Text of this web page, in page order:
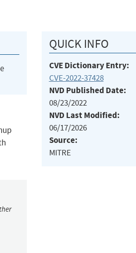
QUICK INFO
CVE Dictionary Entry:
CVE-2022-37428
NVD Published Date:
08/23/2022
NVD Last Modified:
06/17/2026
Source:
MITRE